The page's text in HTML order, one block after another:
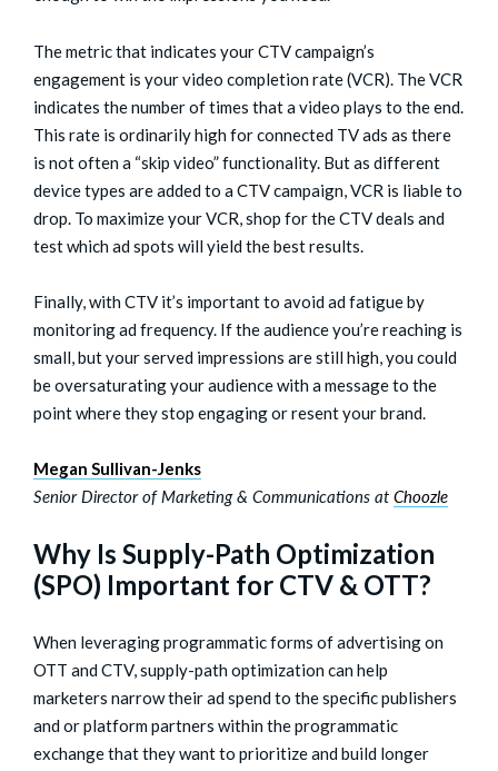
The metric that indicates your CTV campaign’s
engagement is your video completion rate (VCR). The VCR
indicates the number of times that a video plays to the end.
This rate is ordinarily high for connected TV ads as there
is not often a “skip video” functionality. But as different
device types are added to a CTV campaign, VCR is liable to
drop. To maximize your VCR, shop for the CTV deals and
test which ad spots will yield the best results.
Finally, with CTV it’s important to avoid ad fatigue by
monitoring ad frequency. If the audience you’re reaching is
small, but your served impressions are still high, you could
be oversaturating your audience with a message to the
point where they stop engaging or resent your brand.
Megan Sullivan-Jenks
Senior Director of Marketing & Communications at Choozle
Why Is Supply-Path Optimization
(SPO) Important for CTV & OTT?
When leveraging programmatic forms of advertising on
OTT and CTV, supply-path optimization can help
marketers narrow their ad spend to the specific publishers
and or platform partners within the programmatic
exchange that they want to prioritize and build longer